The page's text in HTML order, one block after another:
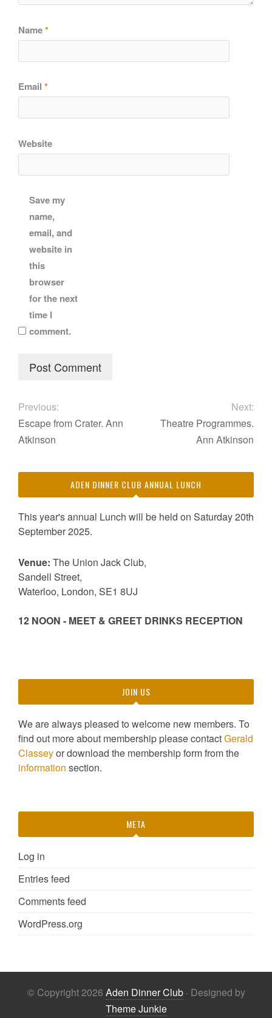
Name*
Email *
Website
Save my
name,
email, and
website in
this
browser
for the next
time I
comment.
Previous:
Escape from Crater. Ann
Atkinson
Next:
Theatre Programmes.
Ann Atkinson
ADEN DINNER CLUB ANNUAL LUNCH
This year's annual Lunch will be held on Saturday 20th
September 2025.
Venue: The Union Jack Club,
Sandell Street,
Waterloo, London, SE1 8UJ
12 NOON - MEET & GREET DRINKS RECEPTION
JOIN US
We are always pleased to welcome new members. To
find out more about membership please contactGerald
Classeyor download the membership form from the
information section.
META
Log in
Entries feed
Comments feed
WordPress.org
© Copyright 2026 Aden Dinner Club· Designed by
Theme Junkie